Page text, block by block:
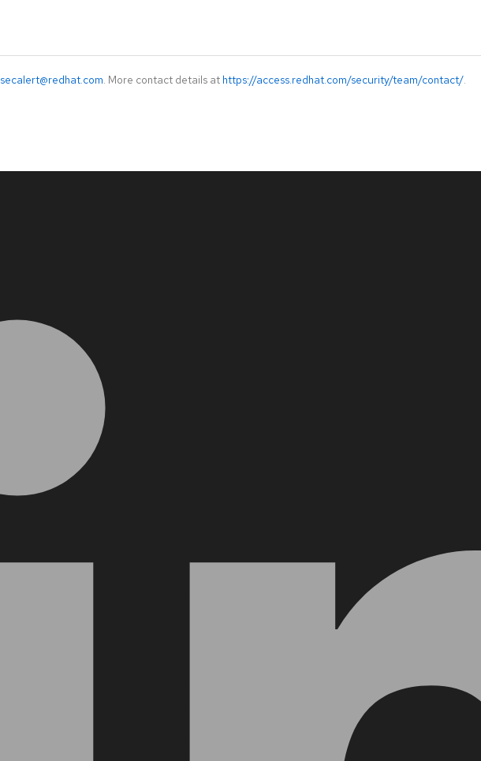
secalert@redhat.com. More contact details at https://access.redhat.com/security/team/contact/.